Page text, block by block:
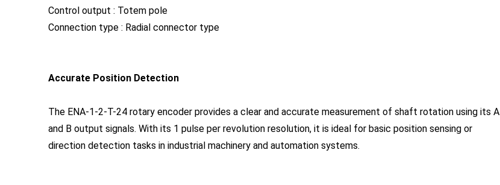
Control output : Totem pole
Connection type : Radial connector type
Accurate Position Detection
The ENA-1-2-T-24 rotary encoder provides a clear and accurate measurement of shaft rotation using its A
and B output signals. With its 1 pulse per revolution resolution, it is ideal for basic position sensing or
direction detection tasks in industrial machinery and automation systems.